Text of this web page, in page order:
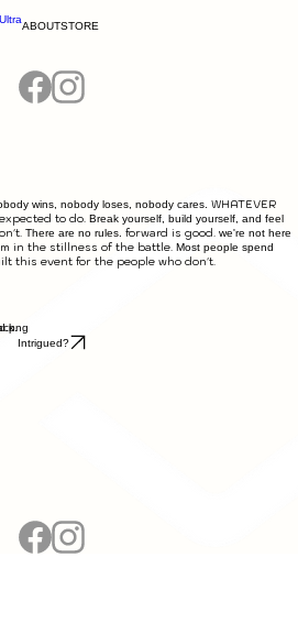
ABOUTSTORE
wins, nobody loses, nobody cares. WHATEVER
to do. Break yourself, build yourself, and feel
There are no rules. forward is good. we're not here
in the stillness of the battle. Most people spend
this event for the people who don't.
Intrigued?